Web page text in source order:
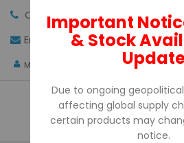
Call us: +971-4-3522550
Email: sales@pdtuae.com
My Account
Important
& Stock
Due to ongoing
affecting global supply
certain products may
notice.